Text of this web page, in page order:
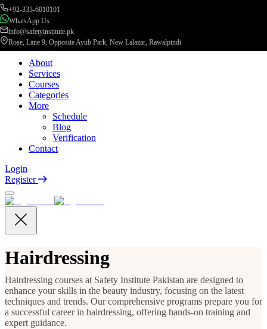
+92-333-6010101
WhatsApp Us
info@safetyinstitute.pk
Rose, Lane 9, Opposite Ayub Park, New Lalazar, Rawalpindi
About
Services
Courses
Categories
More
Schedule
Blog
Verification
Contact
Login
Register
Hairdressing
Hairdressing courses at Safety Institute Pakistan are designed to
enhance your skills in the beauty industry, focusing on the latest
techniques and trends. Our comprehensive programs prepare you for
a successful career in hairdressing, offering hands-on training and
expert guidance.